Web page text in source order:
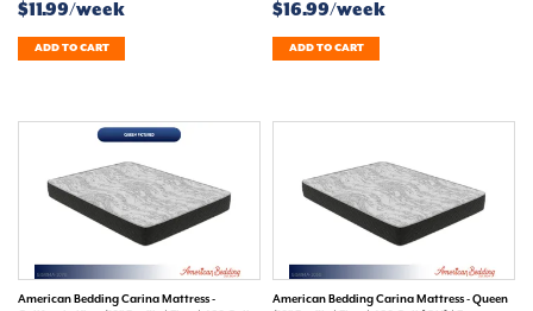
$11.99/week
ADD TO CART
$16.99/week
ADD TO CART
American Bedding Carina Mattress -
American Bedding Carina Mattress - Queen